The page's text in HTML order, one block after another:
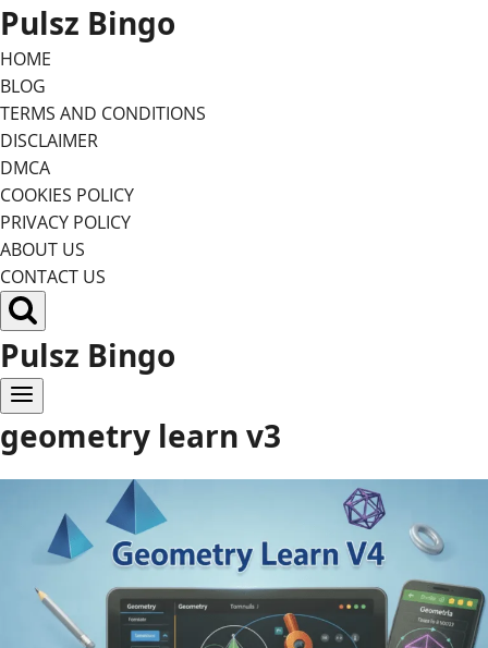
Skip
to
content
Pulsz Bingo
HOME
BLOG
TERMS AND CONDITIONS
DISCLAIMER
DMCA
COOKIES POLICY
PRIVACY POLICY
ABOUT US
CONTACT US
Pulsz Bingo
geometry learn v3